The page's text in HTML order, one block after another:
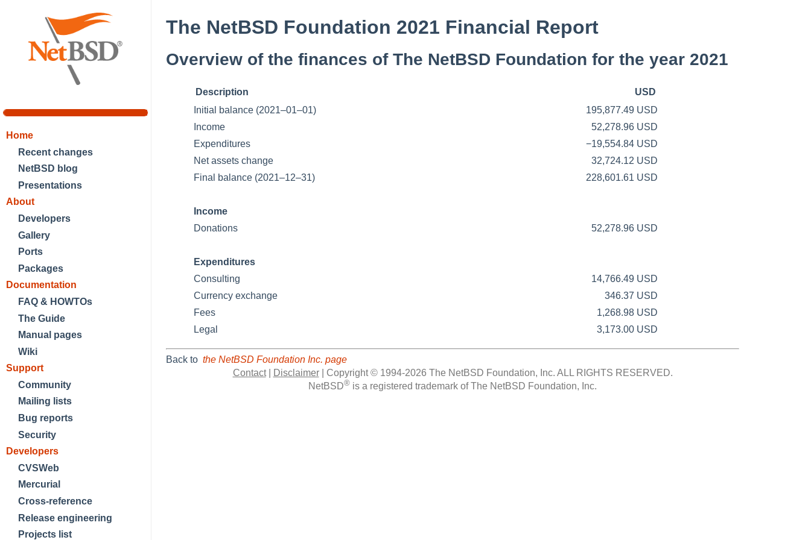
Home
Recent changes
NetBSD blog
Presentations
About
Developers
Gallery
Ports
Packages
Documentation
FAQ & HOWTOs
The Guide
Manual pages
Wiki
Support
Community
Mailing lists
Bug reports
Security
Developers
CVSWeb
Mercurial
Cross-reference
Release engineering
Projects list
The NetBSD Foundation 2021 Financial Report
Overview of the finances of The NetBSD Foundation for the year 2021
Description
USD
Initial balance (2021–01–01)
195,877.49 USD
Income
52,278.96 USD
Expenditures
−19,554.84 USD
Net assets change
32,724.12 USD
Final balance (2021–12–31)
228,601.61 USD
Income
Donations
52,278.96 USD
Expenditures
Consulting
14,766.49 USD
Currency exchange
346.37 USD
Fees
1,268.98 USD
Legal
3,173.00 USD
Back to the NetBSD Foundation Inc. page
Contact| Disclaimer| Copyright © 1994-2026 The NetBSD Foundation, Inc. ALL RIGHTS RESERVED.
NetBSD® is a registered trademark of The NetBSD Foundation, Inc.